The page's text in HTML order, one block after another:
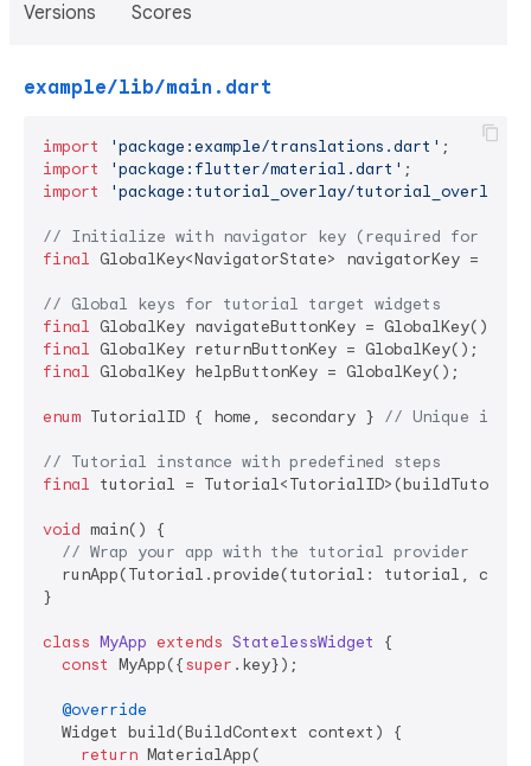
Versions Scores
example/lib/main.dart
import 'package:example/translations.dart'
import
'package:flutter/material.dart'
import
'package:tutorial_overlay/
// Initialize with navigator key (required for
final GlobalKey<NavigatorState> navigatorKey =
// Global keys for tutorial target widgets
final
final
final GlobalKey helpButtonKey = GlobalKey();
enum TutorialID { home, secondary } // Unique
// Tutorial instance with predefined steps
final tutorial =
void main() {
// Wrap your app with the tutorial provider
runApp(Tutorial.provide(tutorial: tutorial,
}
class MyApp extends StatelessWidget
{
const MyApp({super .key});
@override
  Widget build(BuildContext context) {
return MaterialApp(